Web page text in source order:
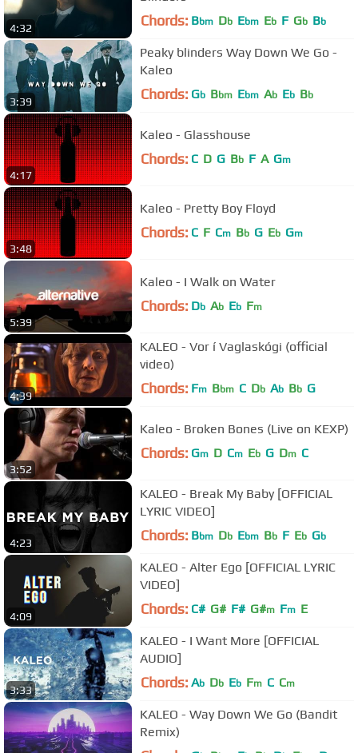
4:32 Chords: Bbm Db Ebm Eb F Gb Bb
3:39
Peaky blinders Way Down We Go -
Kaleo
Chords: Gb Bbm Ebm Ab Eb Bb
4:17
Kaleo - Glasshouse
Chords: C D G Bb F A Gm
3:48
Kaleo - Pretty Boy Floyd
Chords: C F Cm Bb G Eb Gm
5:39
Kaleo - I Walk on Water
Chords: Db Ab Eb Fm
4:39
KALEO - Vor í Vaglaskógi (official
video)
Chords: Fm Bbm C Db Ab Bb G
3:52
Kaleo - Broken Bones (Live on KEXP)
Chords: Gm D Cm Eb G Dm C
4:23
KALEO - Break My Baby [OFFICIAL
LYRIC VIDEO]
Chords: Bbm Db Ebm Bb F Eb Gb
4:09
KALEO - Alter Ego [OFFICIAL LYRIC
VIDEO]
Chords: C# G# F# G#m Fm E
3:33
KALEO - I Want More [OFFICIAL
AUDIO]
Chords: Ab Db Eb Fm C Cm
KALEO - Way Down We Go (Bandit
Remix)